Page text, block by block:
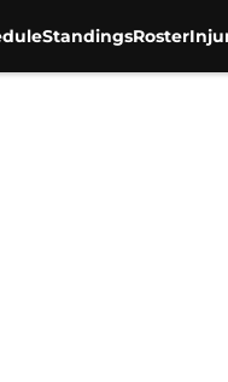
StandingsRoster